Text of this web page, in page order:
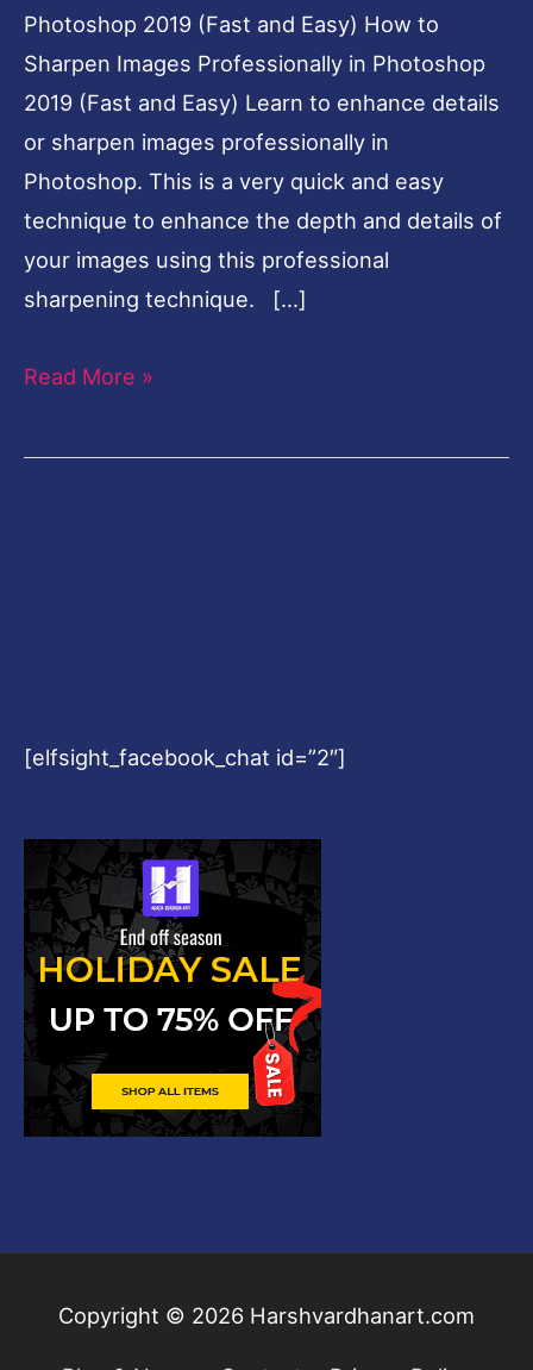
Photoshop 2019 (Fast and Easy) How to
Sharpen Images Professionally in Photoshop
2019 (Fast and Easy) Learn to enhance details
or sharpen images professionally in
Photoshop. This is a very quick and easy
technique to enhance the depth and details of
your images using this professional
sharpening technique. […]
Read More »
[elfsight_facebook_chat id=”2″]
Copyright © 2026 Harshvardhanart.com